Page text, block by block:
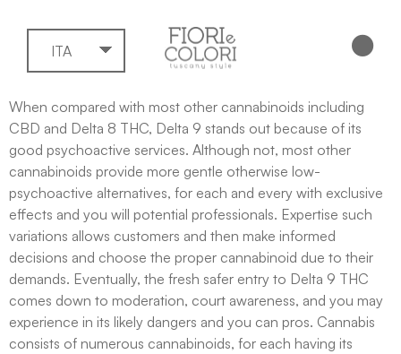
ITA
When compared with most other cannabinoids including
CBD and Delta 8 THC, Delta 9 stands out because of its
good psychoactive services. Although not, most other
cannabinoids provide more gentle otherwise low-
psychoactive alternatives, for each and every with exclusive
effects and you will potential professionals. Expertise such
variations allows customers and then make informed
decisions and choose the proper cannabinoid due to their
demands. Eventually, the fresh safer entry to Delta 9 THC
comes down to moderation, court awareness, and you may
experience in its likely dangers and you can pros. Cannabis
consists of numerous cannabinoids, for each having its